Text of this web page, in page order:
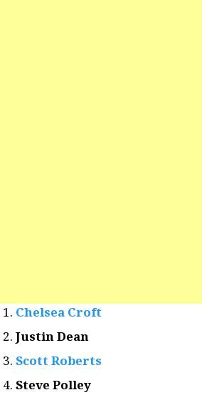
Chelsea Croft
Justin Dean
Scott Roberts
Steve Polley